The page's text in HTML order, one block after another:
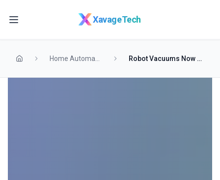
XavageTech
Robot Vacuums Now Double as Roaming Security Guards